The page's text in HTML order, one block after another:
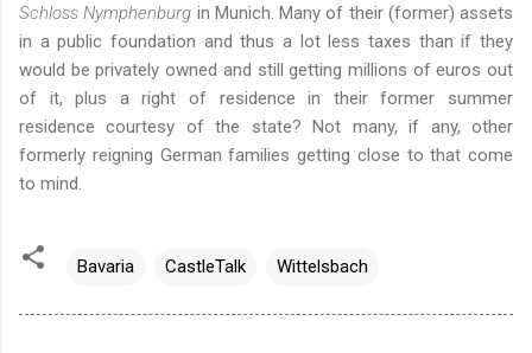
Schloss Nymphenburg in Munich. Many of their (former) assets
in a public foundation and thus a lot less taxes than if they
would be privately owned and still getting millions of euros out
of it, plus a right of residence in their former summer
residence courtesy of the state? Not many, if any, other
formerly reigning German families getting close to that come
to mind.
Bavaria CastleTalk Wittelsbach